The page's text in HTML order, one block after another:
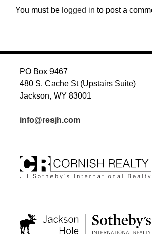
You must be logged in to post a
PO Box 9467
480 S. Cache St (Upstairs Suite)
Jackson, WY 83001
info@resjh.com